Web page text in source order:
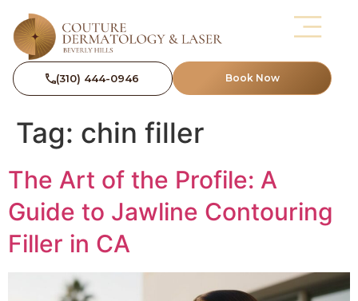
(310) 444-0946 Book Now
Tag: chin filler
The Art of the Profile: A
Guide to Jawline Contouring
Filler in CA